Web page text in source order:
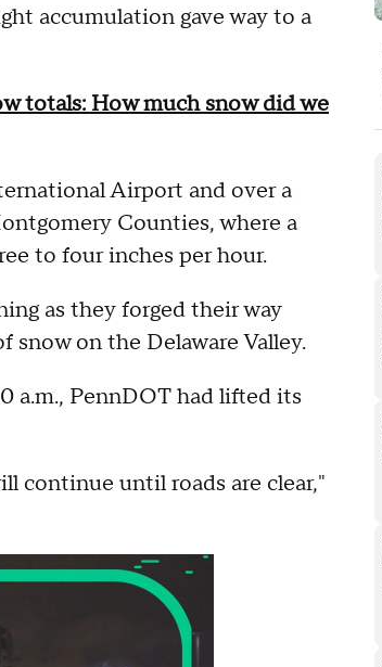
accumulation gave way to a
totals: How much snow did we
Airport and over a
Counties, where a
to four inches per hour.
as they forged their way
on the Delaware Valley.
a.m., PennDOT had lifted its
continue until roads are clear,"